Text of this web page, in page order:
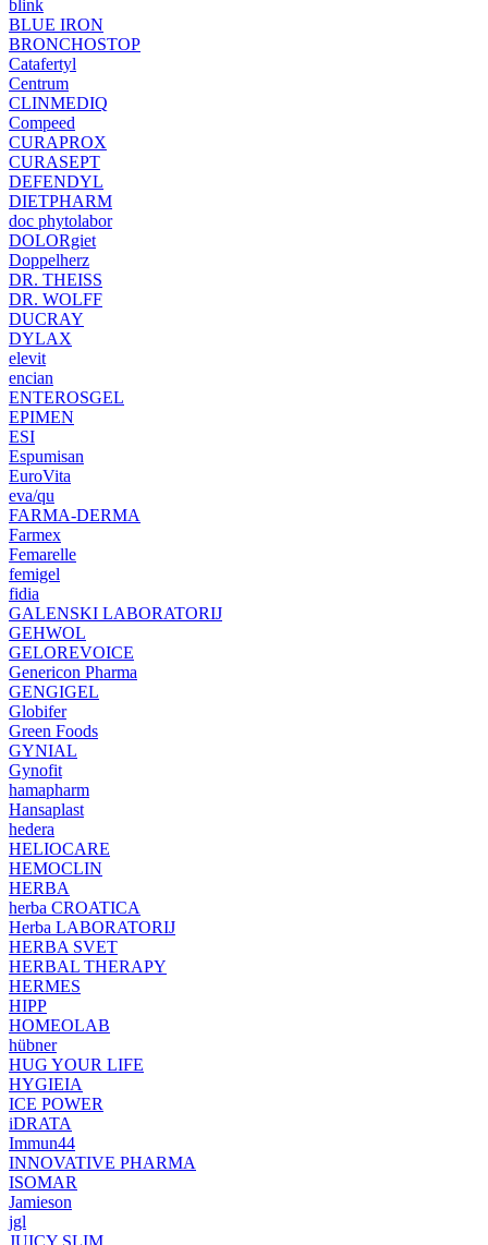
blink
BLUE IRON
BRONCHOSTOP
Catafertyl
Centrum
CLINMEDIQ
Compeed
CURAPROX
CURASEPT
DEFENDYL
DIETPHARM
doc phytolabor
DOLORgiet
Doppelherz
DR. THEISS
DR. WOLFF
DUCRAY
DYLAX
elevit
encian
ENTEROSGEL
EPIMEN
ESI
Espumisan
EuroVita
eva/qu
FARMA-DERMA
Farmex
Femarelle
femigel
fidia
GALENSKI LABORATORIJ
GEHWOL
GELOREVOICE
Genericon Pharma
GENGIGEL
Globifer
Green Foods
GYNIAL
Gynofit
hamapharm
Hansaplast
hedera
HELIOCARE
HEMOCLIN
HERBA
herba CROATICA
Herba LABORATORIJ
HERBA SVET
HERBAL THERAPY
HERMES
HIPP
HOMEOLAB
hübner
HUG YOUR LIFE
HYGIEIA
ICE POWER
iDRATA
Immun44
INNOVATIVE PHARMA
ISOMAR
Jamieson
jgl
JUICY SLIM